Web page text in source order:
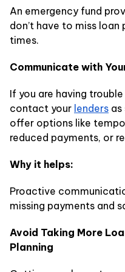
An emergency fund
don’t have to miss
times.
Communicate with
If you are having
contact your lenders as
offer options like
reduced payments, or
Why it helps:
Proactive
missing payments and
Avoid Taking More
Planning